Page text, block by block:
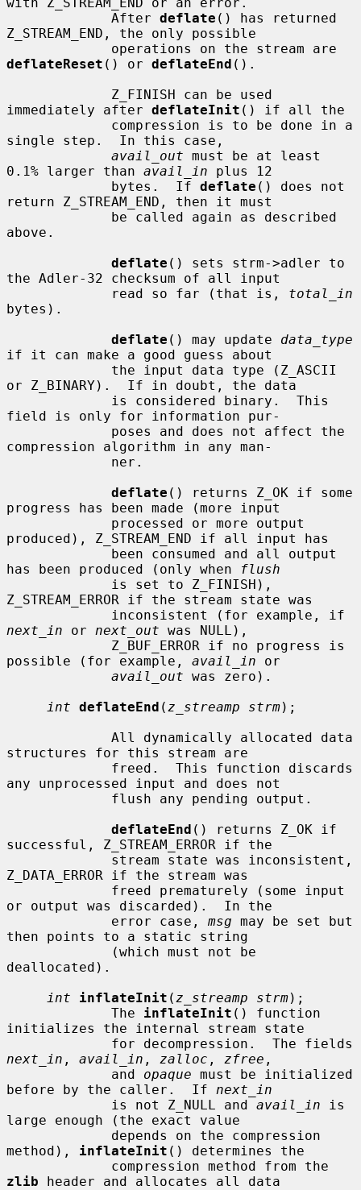
             After
deflate () has returned
Z_STREAM_END, the only possible
deflateReset () or deflateEnd ().
immediately after deflateInit () if all the
single step.  In this case,
avail_out must be at least
0.1% larger than avail_in plus 12
             bytes.  If
deflate () does not
return Z_STREAM_END, then it must
above.
deflate () sets strm->adler to
the Adler-32 checksum of all input
             read so far (that is,
total_in
bytes).
deflate () may update data_type
if it can make a good guess about
or Z_BINARY).  If in doubt, the data
field is only for information pur-
compression algorithm in any man-
deflate () returns Z_OK if some
progress has been made (more input
produced), Z_STREAM_END if all input has
has been produced (only when
flush
Z_STREAM_ERROR if the stream state was
next_in or next_out was NULL),
possible (for example, avail_in or
avail_out was zero).
int deflateEnd ( z_streamp strm);
structures for this stream are
any unprocessed input and does not
deflateEnd () returns Z_OK if
successful, Z_STREAM_ERROR if the
Z_DATA_ERROR if the stream was
or output was discarded).  In the
             error case,
msg may be set but
then points to a static string
deallocated).
int
inflateInit ( z_streamp strm);
             The
inflateInit () function
initializes the internal stream state
next_in , avail_in , zalloc , zfree ,
             and
opaque must be initialized
before by the caller.  If next_in
             is not Z_NULL and
avail_in is
large enough (the exact value
method), inflateInit () determines the
zlib header and allocates all data